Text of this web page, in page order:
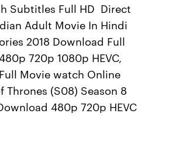
Subtitles Full HD Direct
Adult Movie In Hindi
2018 Download Full
720p 1080p HEVC,
Movie watch Online
Thrones (S08) Season 8
480p 720p HEVC